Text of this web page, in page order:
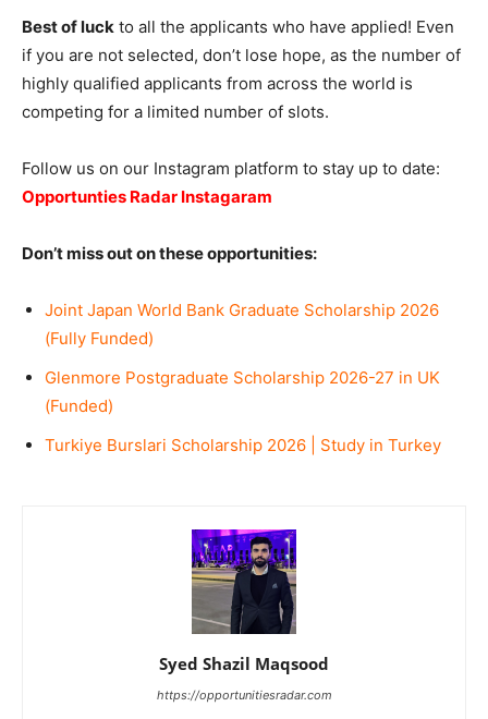
Best of luck to all the applicants who have applied! Even
if you are not selected, don’t lose hope, as the number of
highly qualified applicants from across the world is
competing for a limited number of slots.
Follow us on our Instagram platform to stay up to date:
Opportunties Radar Instagaram
Don’t miss out on these opportunities:
Joint Japan World Bank Graduate Scholarship 2026
(Fully Funded)
Glenmore Postgraduate Scholarship 2026-27 in UK
(Funded)
Turkiye Burslari Scholarship 2026 | Study in Turkey
Syed Shazil Maqsood
https://opportunitiesradar.com